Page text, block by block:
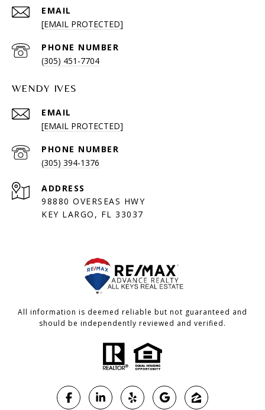
EMAIL
[EMAIL PROTECTED]
PHONE NUMBER
(305) 451-7704
WENDY IVES
EMAIL
[EMAIL PROTECTED]
PHONE NUMBER
(305) 394-1376
ADDRESS
98880 OVERSEAS HWY
KEY LARGO, FL 33037
All information is deemed reliable but not guaranteed and
should be independently reviewed and verified.